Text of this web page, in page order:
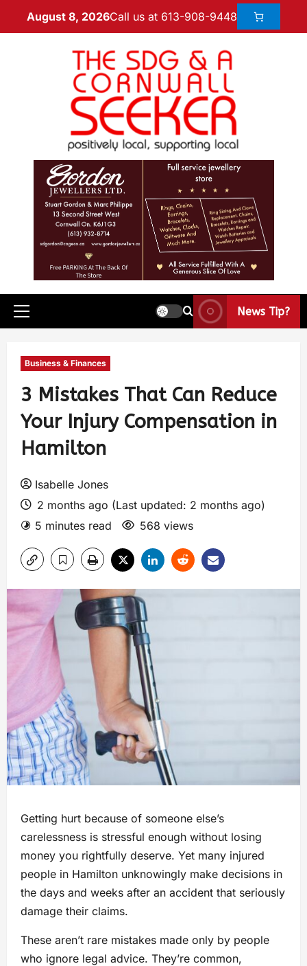
August 8, 2026Call us at 613-908-9448
News Tip?
Business & Finances
3 Mistakes That Can Reduce
Your Injury Compensation in
Hamilton
Isabelle Jones
2 months ago (Last updated: 2 months ago)
5 minutes read
568 views
Getting hurt because of someone else’s
carelessness is stressful enough without losing
money you rightfully deserve. Yet many injured
people in Hamilton unknowingly make decisions in
the days and weeks after an accident that seriously
damage their claims.
These aren’t rare mistakes made only by people
who ignore legal advice. They’re common,